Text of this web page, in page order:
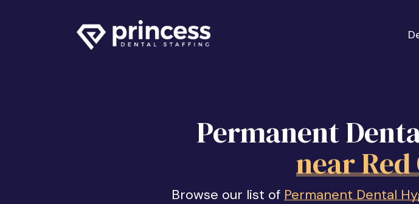
Permanent
near Red
Browse our list of Permanent Dental